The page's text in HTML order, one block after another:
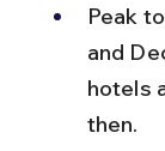
Peak
and
hotels
then.